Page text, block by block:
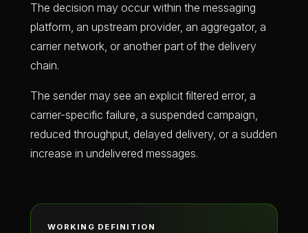
The decision may occur within the messaging
platform, an upstream provider, an aggregator, a
carrier network, or another part of the delivery
chain.
The sender may see an explicit filtered error, a
carrier-specific failure, a suspended campaign,
reduced throughput, delayed delivery, or a sudden
increase in undelivered messages.
WORKING DEFINITION